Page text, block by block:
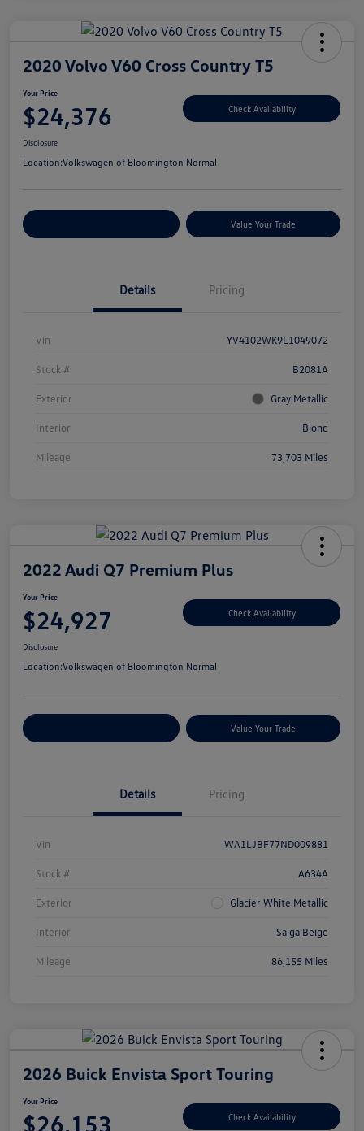
2020 Volvo V60 Cross Country T5
Your Price
$24,376 Check Availability
Disclosure
Location:Volkswagen of Bloomington Normal
Value Your Trade
Details Pricing
Vin YV4102WK9L1049072
Stock # B2081A
Exterior Gray Metallic
Interior Blond
Mileage 73,703 Miles
2022 Audi Q7 Premium Plus
Your Price
$24,927 Check Availability
Disclosure
Location:Volkswagen of Bloomington Normal
Value Your Trade
Details Pricing
Vin WA1LJBF77ND009881
Stock # A634A
Exterior Glacier White Metallic
Interior Saiga Beige
Mileage 86,155 Miles
2026 Buick Envista Sport Touring
Your Price
$26,153 Check Availability